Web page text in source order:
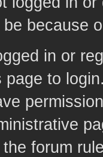
because
in or
page to
forum